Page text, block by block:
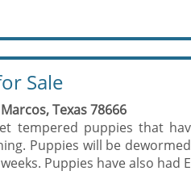
Sale
Texas 78666
tempered puppies that
Puppies will be
Puppies have also had